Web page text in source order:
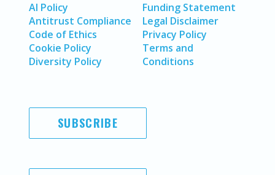
AI Policy
Antitrust Compliance
Code of Ethics
Cookie Policy
Diversity Policy
Funding Statement
Legal Disclaimer
Privacy Policy
Terms and
Conditions
SUBSCRIBE